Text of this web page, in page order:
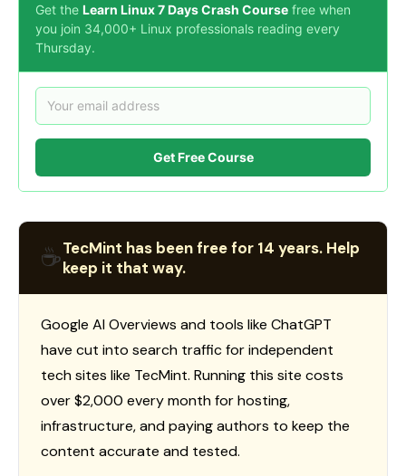
Get the Learn Linux 7 Days Crash Course free when
you join 34,000+ Linux professionals reading every
Thursday.
Get Free Course
☕TecMint has been free for 14 years. Help
keep it that way.
Google AI Overviews and tools like ChatGPT
have cut into search traffic for independent
tech sites like TecMint. Running this site costs
over $2,000 every month for hosting,
infrastructure, and paying authors to keep the
content accurate and tested.